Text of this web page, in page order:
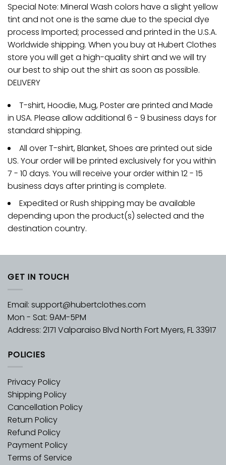
Special Note: Mineral Wash colors have a slight yellow
tint and not one is the same due to the special dye
process Imported; processed and printed in the U.S.A.
Worldwide shipping. When you buy at Hubert Clothes
store you will get a high-quality shirt and we will try
our best to ship out the shirt as soon as possible.
DELIVERY
T-shirt, Hoodie, Mug, Poster are printed and Made
in USA. Please allow additional 6 - 9 business days for
standard shipping.
All over T-shirt, Blanket, Shoes are printed out side
US. Your order will be printed exclusively for you within
7 - 10 days. You will receive your order within 12 - 15
business days after printing is complete.
Expedited or Rush shipping may be available
depending upon the product(s) selected and the
destination country.
GET IN TOUCH
Email: support@hubertclothes.com
Mon - Sat: 9AM-5PM
Address: 2171 Valparaiso Blvd North Fort Myers, FL 33917
POLICIES
Privacy Policy
Shipping Policy
Cancellation Policy
Return Policy
Refund Policy
Payment Policy
Terms of Service